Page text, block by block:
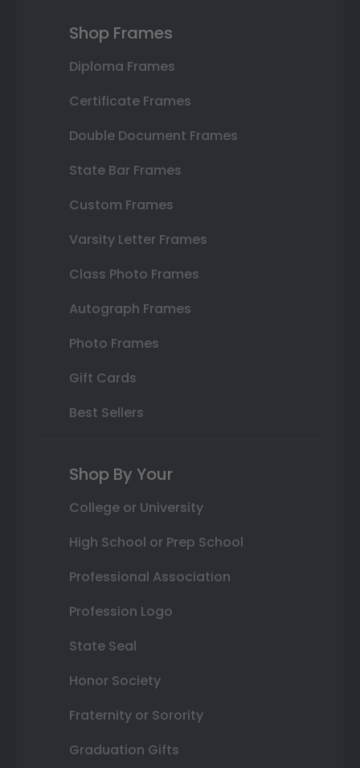
Shop Frames
Diploma Frames
Certificate Frames
Double Document Frames
State Bar Frames
Custom Frames
Varsity Letter Frames
Class Photo Frames
Autograph Frames
Photo Frames
Gift Cards
Best Sellers
Shop By Your
College or University
High School or Prep School
Professional Association
Profession Logo
State Seal
Honor Society
Fraternity or Sorority
Graduation Gifts